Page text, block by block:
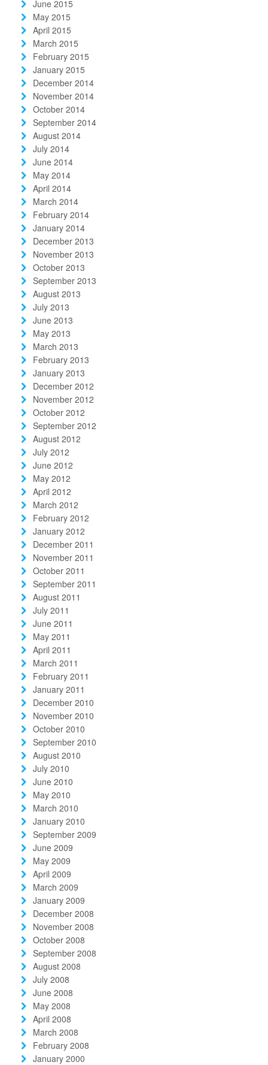
June 2015
May 2015
April 2015
March 2015
February 2015
January 2015
December 2014
November 2014
October 2014
September 2014
August 2014
July 2014
June 2014
May 2014
April 2014
March 2014
February 2014
January 2014
December 2013
November 2013
October 2013
September 2013
August 2013
July 2013
June 2013
May 2013
March 2013
February 2013
January 2013
December 2012
November 2012
October 2012
September 2012
August 2012
July 2012
June 2012
May 2012
April 2012
March 2012
February 2012
January 2012
December 2011
November 2011
October 2011
September 2011
August 2011
July 2011
June 2011
May 2011
April 2011
March 2011
February 2011
January 2011
December 2010
November 2010
October 2010
September 2010
August 2010
July 2010
June 2010
May 2010
March 2010
January 2010
September 2009
June 2009
May 2009
April 2009
March 2009
January 2009
December 2008
November 2008
October 2008
September 2008
August 2008
July 2008
June 2008
May 2008
April 2008
March 2008
February 2008
January 2000